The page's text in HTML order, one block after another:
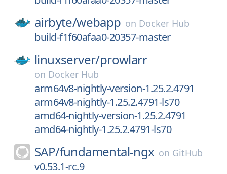
airbyte/webapp on Docker Hub
build-f1f60afaa0-20357-master
linuxserver/prowlarr
on Docker Hub
arm64v8-nightly-version-1.25.2.4791
arm64v8-nightly-1.25.2.4791-ls70
amd64-nightly-version-1.25.2.4791
amd64-nightly-1.25.2.4791-ls70
SAP/fundamental-ngx on GitHub
v0.53.1-rc.9